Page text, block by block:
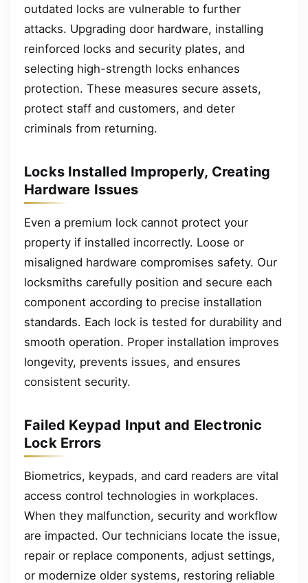
outdated locks are vulnerable to further
attacks. Upgrading door hardware, installing
reinforced locks and security plates, and
selecting high-strength locks enhances
protection. These measures secure assets,
protect staff and customers, and deter
criminals from returning.
Locks Installed Improperly, Creating
Hardware Issues
Even a premium lock cannot protect your
property if installed incorrectly. Loose or
misaligned hardware compromises safety. Our
locksmiths carefully position and secure each
component according to precise installation
standards. Each lock is tested for durability and
smooth operation. Proper installation improves
longevity, prevents issues, and ensures
consistent security.
Failed Keypad Input and Electronic
Lock Errors
Biometrics, keypads, and card readers are vital
access control technologies in workplaces.
When they malfunction, security and workflow
are impacted. Our technicians locate the issue,
repair or replace components, adjust settings,
or modernize older systems, restoring reliable